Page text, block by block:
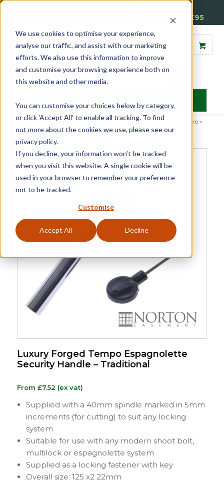
We use cookies to optimise your experience,
analyse our traffic, and assist with our marketing
efforts. We also use this information to improve
and customise your browsing experience both on
this website and other media.
You can customise your choices below by category,
or click 'Accept All' to enable all tracking. To find
out more about the cookies we use, please see our
privacy policy.
If you decline, your information won’t be tracked
when you visit this website. A single cookie will be
used in your browser to remember your preference
not to be tracked.
Customise
Accept All Decline
Free Delivery on Mainland UK Orders over £95
Home» Product Category »Casement»Casement Window Furniture»
Espagnolette Security Handles» Luxury Forged Tempo
Luxury Forged Tempo Espagnolette
Security Handle – Traditional
From £7.52 (ex vat)
Supplied with a 40mm spindle marked in 5mm
increments (for cutting) to suit any locking
system
Suitable for use with any modern shoot bolt,
multilock or espagnolette system
Supplied as a locking fastener with key
Overall size: 125 x2 22mm